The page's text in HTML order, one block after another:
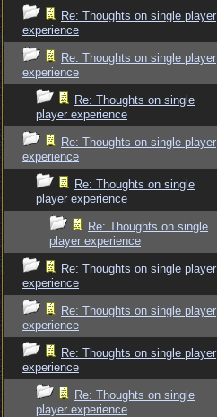
Re: Thoughts on single player
experience
Re: Thoughts on single player
experience
Re: Thoughts on single
player experience
Re: Thoughts on single player
experience
Re: Thoughts on single
player experience
Re: Thoughts on single
player experience
Re: Thoughts on single player
experience
Re: Thoughts on single player
experience
Re: Thoughts on single player
experience
Re: Thoughts on single
player experience